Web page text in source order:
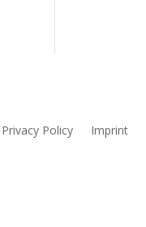
Privacy Policy Imprint